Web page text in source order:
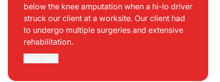
below the knee amputation when a hi-lo driver
struck our client at a worksite. Our client had
to undergo multiple surgeries and extensive
rehabilitation.